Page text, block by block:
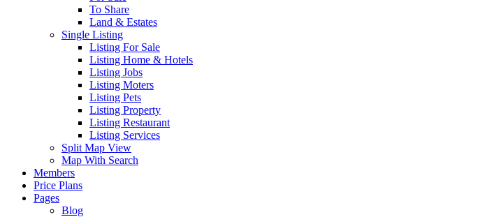
To Share
Land & Estates
Single Listing
Listing For Sale
Listing Home & Hotels
Listing Jobs
Listing Moters
Listing Pets
Listing Property
Listing Restaurant
Listing Services
Split Map View
Map With Search
Members
Price Plans
Pages
Blog